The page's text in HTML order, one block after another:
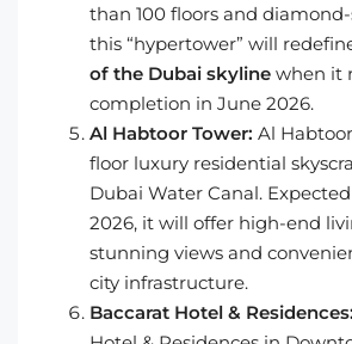
than 100 floors and
this “hypertower” will
of the Dubai skyline when it
completion in June 2026.
Al Habtoor Tower: Al
floor luxury residential
Dubai Water Canal.
2026, it will offer high-end
stunning views and
city infrastructure.
Baccarat Hotel & Residences: